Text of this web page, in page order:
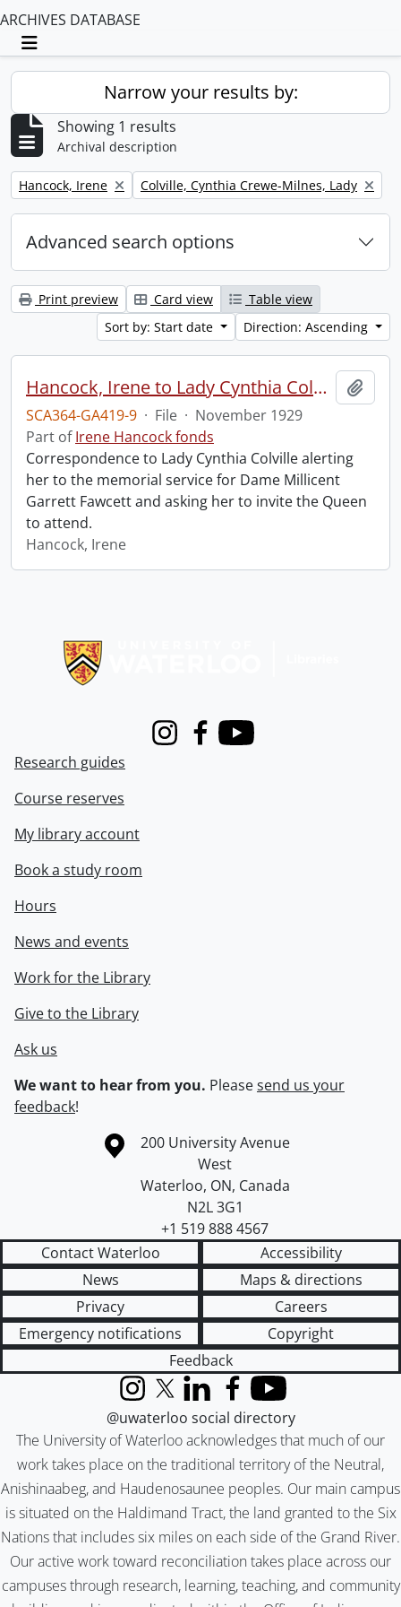
ARCHIVES DATABASE
Toggle navigation
Narrow your results by:
Showing 1 results
Archival description
Remove filter:
Hancock, Irene Remove filter:
Colville, Cynthia Crewe-Milnes, Lady
Advanced search options
Print preview Card view
Table view
Sort by: Start date
Direction: Ascending
Hancock, Irene to Lady Cynthia Colville.
SCA364-GA419-9 · File · November 1929
Part ofIrene Hancock fonds
Correspondence to Lady Cynthia Colville alerting
her to the memorial service for Dame Millicent
Garrett Fawcett and asking her to invite the Queen
to attend.
Hancock, Irene
InstagramFacebook
Youtube
Research guides
Course reserves
My library account
Book a study room
Hours
News and events
Work for the Library
Give to the Library
Ask us
We want to hear from you. Pleasesend us your
feedback!
Information about the University of Waterloo
Campus map
200 University Avenue
West
Waterloo, ON, Canada
N2L 3G1
+1 519 888 4567
Contact Waterloo
Accessibility
News
Maps & directions
Privacy
Careers
Emergency notifications
Copyright
Feedback
The University of Waterloo acknowledges that much of our
work takes place on the traditional territory of the Neutral,
Anishinaabeg, and Haudenosaunee peoples. Our main campus
is situated on the Haldimand Tract, the land granted to the Six
Nations that includes six miles on each side of the Grand River.
Our active work toward reconciliation takes place across our
campuses through research, learning, teaching, and community
InstagramX (formerly Twitter)
LinkedInFacebook
YouTube
@uwaterloo social directory